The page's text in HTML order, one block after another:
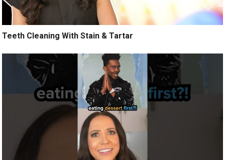
Teeth Cleaning With Stain & Tartar